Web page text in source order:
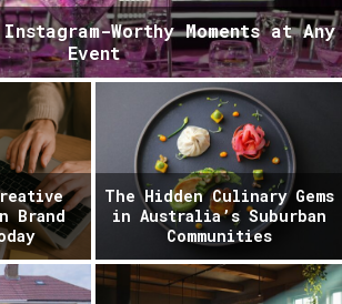
Worthy Moments at Any
Event
Brand
The Hidden Culinary Gems
in Australia’s Suburban
Communities